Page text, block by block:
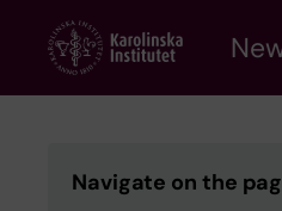
content
Navigate on the